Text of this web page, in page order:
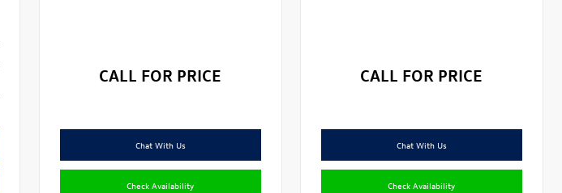
CALL FOR PRICE
Chat With Us
Check Availability
CALL FOR PRICE
Chat With Us
Check Availability